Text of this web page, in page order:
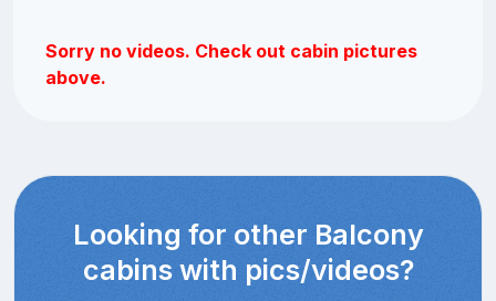
Sorry no videos. Check out cabin pictures
above.
Looking for other Balcony
cabins with pics/videos?